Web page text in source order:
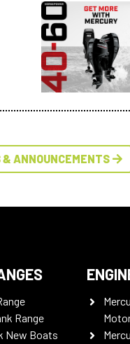
& ANNOUNCEMENTS
Range
New Boats